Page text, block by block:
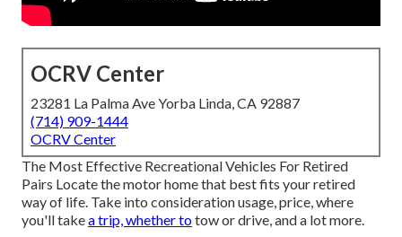
OCRV Center
23281 La Palma Ave Yorba Linda, CA 92887
(714) 909-1444
OCRV Center
The Most Effective Recreational Vehicles For Retired
Pairs Locate the motor home that best fits your retired
way of life. Take into consideration usage, price, where
you'll takea trip, whether totow or drive, and a lot more.